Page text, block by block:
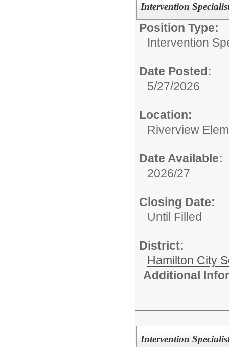
Intervention
Position Type:
Intervention
Date Posted:
5/27/2026
Location:
Riverview
Date Available:
2026/27
Closing Date:
Until Filled
District:
Hamilton City
Additional
Intervention